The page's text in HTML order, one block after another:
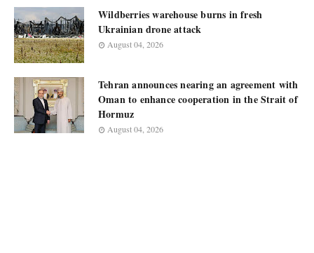
Wildberries warehouse burns in fresh
Ukrainian drone attack
August 04, 2026
Tehran announces nearing an agreement with
Oman to enhance cooperation in the Strait of
Hormuz
August 04, 2026